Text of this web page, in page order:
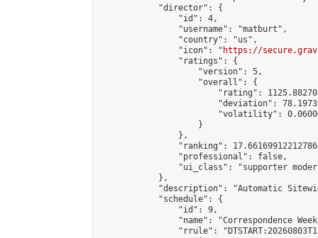
            "director": {
                "id": 4,
                "username": "matburt",
                "country": "us",
                "icon": "
https://
                "ratings": {
                    "version": 5,
                    "overall": {
"rating":
"deviation":
"volatility":
                    }
                },
"ranking":
                "professional": false,
"ui_class": "supporter
            },
"description": "Automatic
            "schedule": {
                "id": 9,
"name": "Correspondence
"rrule":